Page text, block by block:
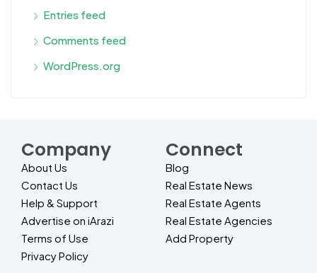
Entries feed
Comments feed
WordPress.org
Company
About Us
Contact Us
Help & Support
Advertise on iArazi
Terms of Use
Privacy Policy
Connect
Blog
Real Estate News
Real Estate Agents
Real Estate Agencies
Add Property